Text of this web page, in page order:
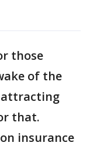
those
of the
attracting
that.
insurance